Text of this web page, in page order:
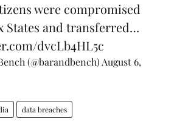
were compromised
States and transferred…
dvcLb4HL5c
(@barandbench)August 6,
data breaches